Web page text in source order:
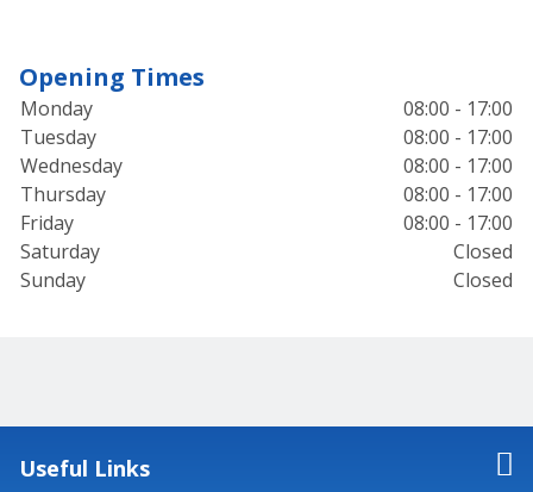
Opening Times
Monday
08:00 - 17:00
Tuesday
08:00 - 17:00
Wednesday
08:00 - 17:00
Thursday
08:00 - 17:00
Friday
08:00 - 17:00
Saturday
Closed
Sunday
Closed
Useful Links